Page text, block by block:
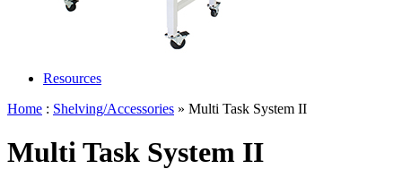
Resources
Home : Shelving/Accessories » Multi Task System II
Multi Task System II